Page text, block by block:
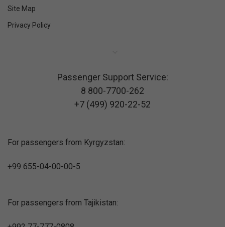
Site Map
Privacy Policy
Passenger Support Service:
8 800-7700-262
+7 (499) 920-22-52
For passengers from Kyrgyzstan:
+99 655-04-00-00-5
For passengers from Tajikistan: